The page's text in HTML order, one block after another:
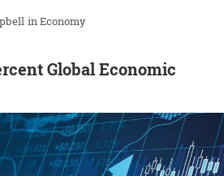
inEconomy
Global Economic